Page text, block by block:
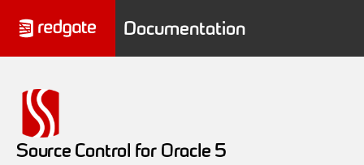
Documentation
Source Control for Oracle 5